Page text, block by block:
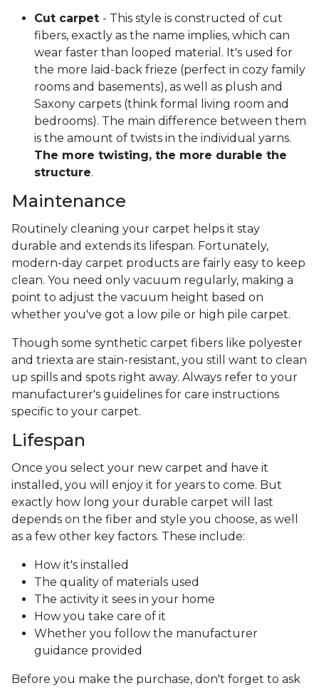
Cut carpet - This style is constructed of cut
fibers, exactly as the name implies, which can
wear faster than looped material. It's used for
the more laid-back frieze (perfect in cozy family
rooms and basements), as well as plush and
Saxony carpets (think formal living room and
bedrooms). The main difference between them
is the amount of twists in the individual yarns.
The more twisting, the more durable the
structure.
Maintenance
Routinely cleaning your carpet helps it stay
durable and extends its lifespan. Fortunately,
modern-day carpet products are fairly easy to keep
clean. You need only vacuum regularly, making a
point to adjust the vacuum height based on
whether you've got a low pile or high pile carpet.
Though some synthetic carpet fibers like polyester
and triexta are stain-resistant, you still want to clean
up spills and spots right away. Always refer to your
manufacturer's guidelines for care instructions
specific to your carpet.
Lifespan
Once you select your new carpet and have it
installed, you will enjoy it for years to come. But
exactly how long your durable carpet will last
depends on the fiber and style you choose, as well
as a few other key factors. These include:
How it's installed
The quality of materials used
The activity it sees in your home
How you take care of it
Whether you follow the manufacturer
guidance provided
Before you make the purchase, don't forget to ask